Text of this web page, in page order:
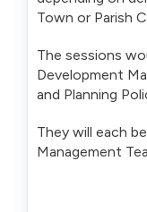
Town or Parish
The sessions
Development
and Planning
They will each
Management